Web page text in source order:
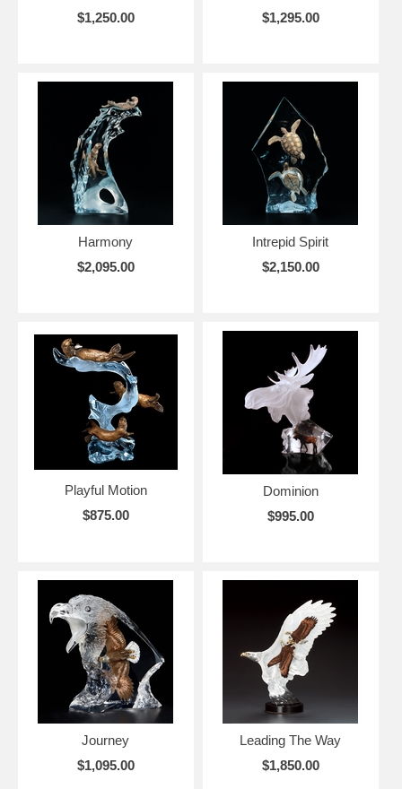
$1,250.00 $1,295.00
Harmony
$2,095.00
Intrepid Spirit
$2,150.00
Playful Motion
$875.00
Dominion
$995.00
Journey
$1,095.00
Leading The Way
$1,850.00